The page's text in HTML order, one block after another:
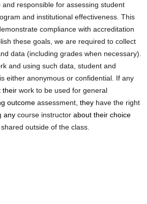
responsible for assessing student
and institutional effectiveness. This
compliance with accreditation
these goals, we are required to collect
data (including grades when necessary).
and using such data, student and
either anonymous or confidential. If any
their work to be used for general
outcome assessment, they have the right
any course instructor about their choice
outside of the class.